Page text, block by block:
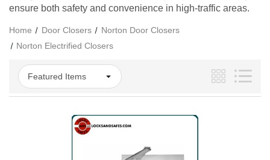
ensure both safety and convenience in high-traffic areas.
Home Door Closers
Norton Door Closers
Norton Electrified Closers